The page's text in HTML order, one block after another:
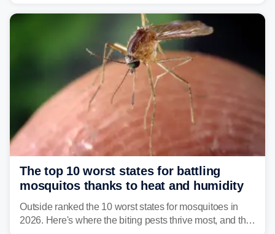
serious health risks to people and pets.
The top 10 worst states for battling
mosquitos thanks to heat and humidity
Outside ranked the 10 worst states for mosquitoes in
2026. Here's where the biting pests thrive most, and the